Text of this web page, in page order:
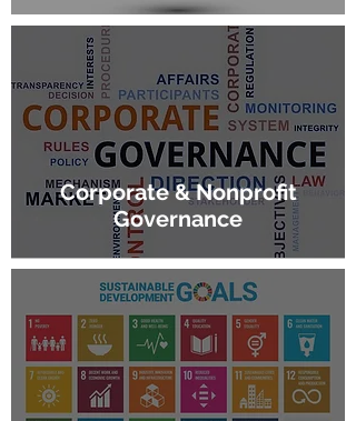
Corporate & Nonprofit
Governance